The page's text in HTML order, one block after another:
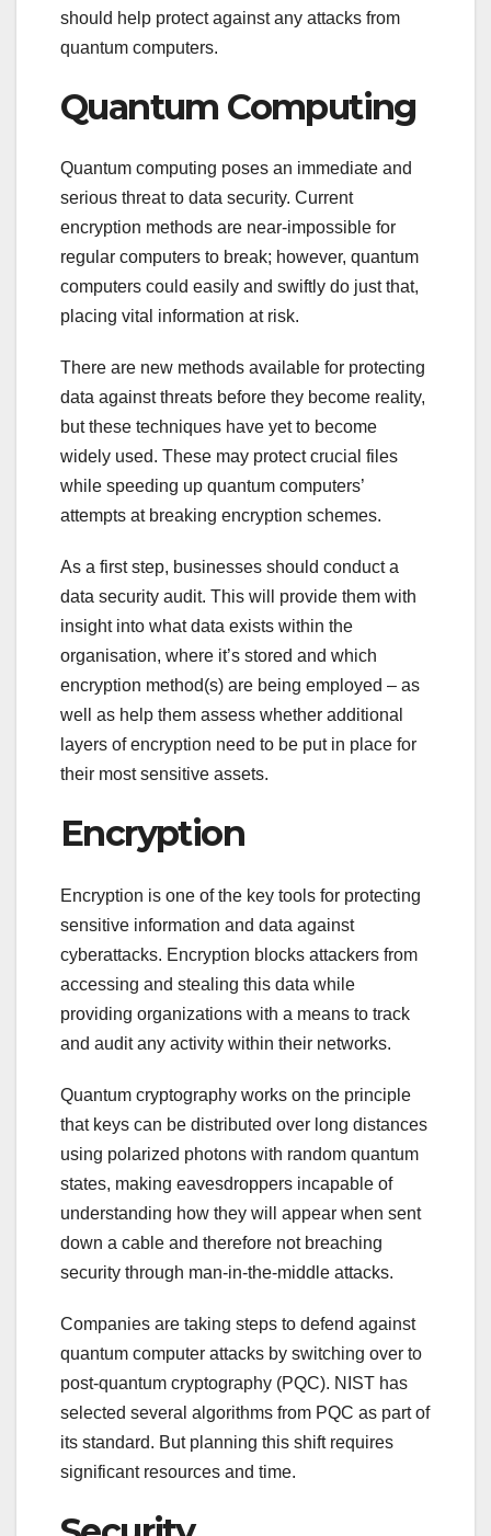
should help protect against any attacks from
quantum computers.
Quantum Computing
Quantum computing poses an immediate and
serious threat to data security. Current
encryption methods are near-impossible for
regular computers to break; however, quantum
computers could easily and swiftly do just that,
placing vital information at risk.
There are new methods available for protecting
data against threats before they become reality,
but these techniques have yet to become
widely used. These may protect crucial files
while speeding up quantum computers’
attempts at breaking encryption schemes.
As a first step, businesses should conduct a
data security audit. This will provide them with
insight into what data exists within the
organisation, where it’s stored and which
encryption method(s) are being employed – as
well as help them assess whether additional
layers of encryption need to be put in place for
their most sensitive assets.
Encryption
Encryption is one of the key tools for protecting
sensitive information and data against
cyberattacks. Encryption blocks attackers from
accessing and stealing this data while
providing organizations with a means to track
and audit any activity within their networks.
Quantum cryptography works on the principle
that keys can be distributed over long distances
using polarized photons with random quantum
states, making eavesdroppers incapable of
understanding how they will appear when sent
down a cable and therefore not breaching
security through man-in-the-middle attacks.
Companies are taking steps to defend against
quantum computer attacks by switching over to
post-quantum cryptography (PQC). NIST has
selected several algorithms from PQC as part of
its standard. But planning this shift requires
significant resources and time.